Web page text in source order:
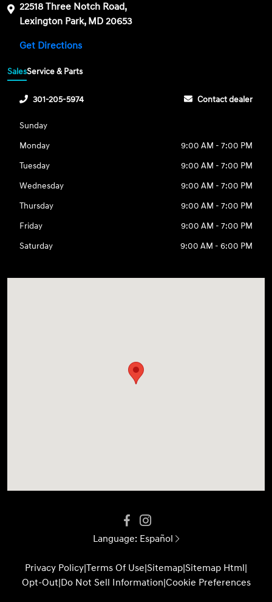
22518 Three Notch Road,
Lexington Park, MD 20653
Get Directions
SalesService & Parts
301-205-5974 Contact dealer
Sunday
Monday
9:00 AM - 7:00 PM
Tuesday
9:00 AM - 7:00 PM
Wednesday
9:00 AM - 7:00 PM
Thursday
9:00 AM - 7:00 PM
Friday
9:00 AM - 7:00 PM
Saturday
9:00 AM - 6:00 PM
Language: Español
Privacy Policy|Terms Of Use|Sitemap|Sitemap Html|
Opt-Out|Do Not Sell Information|Cookie Preferences